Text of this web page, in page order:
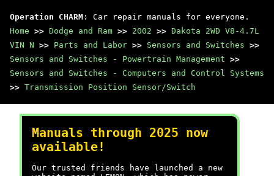
Operation CHARM : Car repair manuals for everyone.
Home >> Dodge and Ram >> 2002 >> Dakota 2WD V8-4.7L
VIN N >> Parts and Labor >> Sensors and Switches >>
Sensors and Switches - Powertrain Management >>
Sensors and Switches - Computers and Control Systems
>> Transmission Position Sensor/Switch
Manuals through 2025 now
available!
Our trusted friends have launched a new